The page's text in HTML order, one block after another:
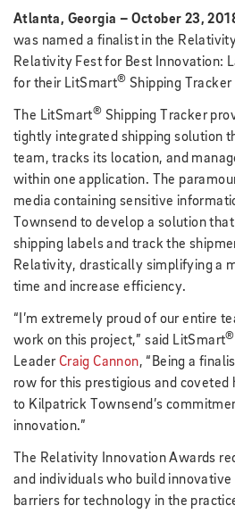
Atlanta, Georgia – October 23,
was named a finalist in the
Relativity Fest for Best Innovation:
for their LitSmart® Shipping
The LitSmart® Shipping Tracker
tightly integrated shipping solution
team, tracks its location, and
within one application. The
media containing sensitive
Townsend to develop a solution
shipping labels and track the
Relativity, drastically simplifying a
time and increase efficiency.
“I’m extremely proud of our entire
work on this project,” said LitSmart®
LeaderCraig Cannon, “Being a
row for this prestigious and coveted
to Kilpatrick Townsend’s
innovation.”
The Relativity Innovation Awards
and individuals who build
barriers for technology in the